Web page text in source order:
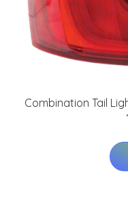
Combination Tail